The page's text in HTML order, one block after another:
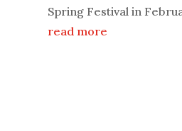
Spring Festival in
read more